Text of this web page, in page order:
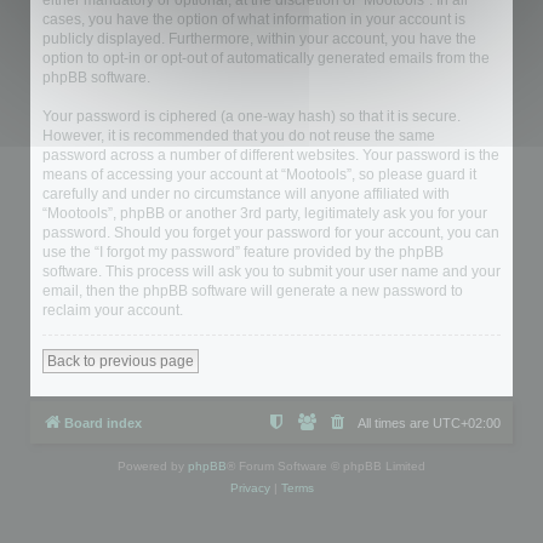
cases, you have the option of what information in your account is
publicly displayed. Furthermore, within your account, you have the
option to opt-in or opt-out of automatically generated emails from the
phpBB software.
Your password is ciphered (a one-way hash) so that it is secure.
However, it is recommended that you do not reuse the same
password across a number of different websites. Your password is the
means of accessing your account at “Mootools”, so please guard it
carefully and under no circumstance will anyone affiliated with
“Mootools”, phpBB or another 3rd party, legitimately ask you for your
password. Should you forget your password for your account, you can
use the “I forgot my password” feature provided by the phpBB
software. This process will ask you to submit your user name and your
email, then the phpBB software will generate a new password to
reclaim your account.
Back to previous page
Board index All times are UTC+02:00
Powered by phpBB ® Forum Software © phpBB Limited
Privacy| Terms